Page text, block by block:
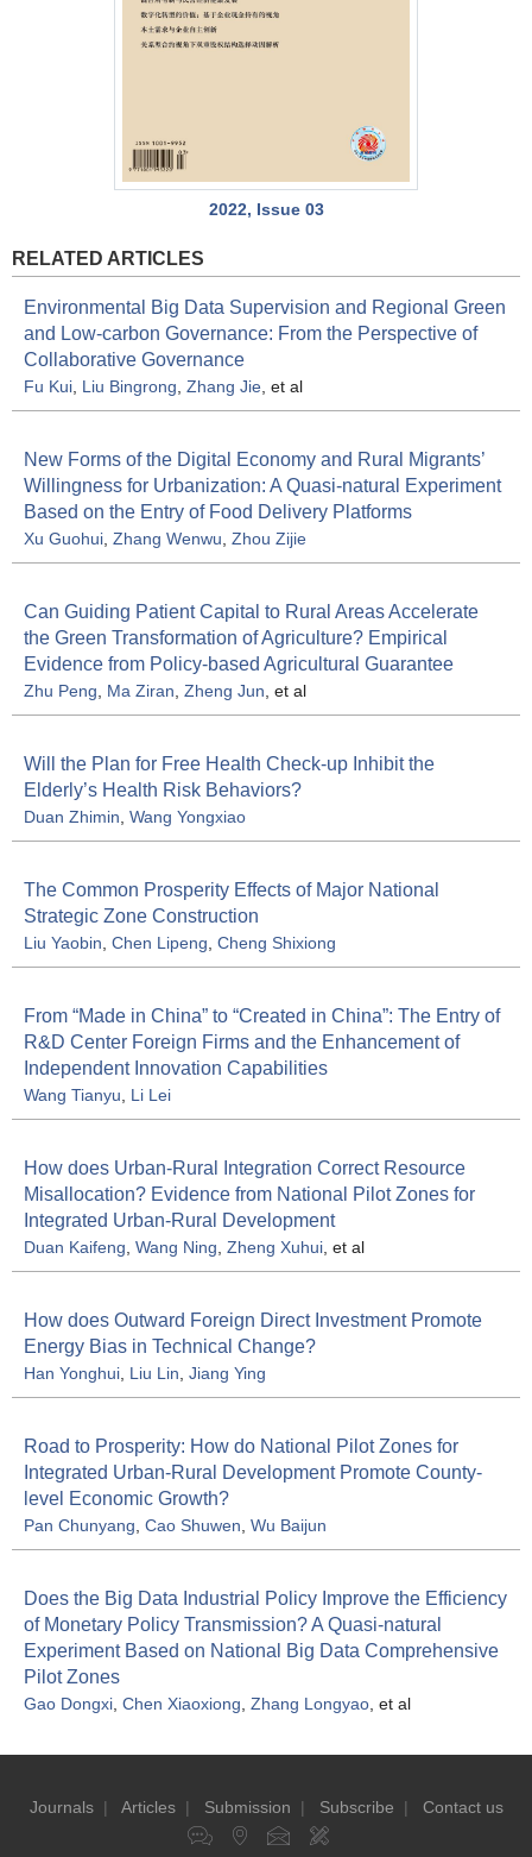
2022, Issue 03
RELATED ARTICLES
Environmental Big Data Supervision and Regional Green
and Low-carbon Governance: From the Perspective of
Collaborative Governance
Fu Kui Liu Bingrong Zhang Jie , et al
New Forms of the Digital Economy and Rural Migrants’
Willingness for Urbanization: A Quasi-natural Experiment
Based on the Entry of Food Delivery Platforms
Xu Guohui Zhang Wenwu Zhou Zijie
Can Guiding Patient Capital to Rural Areas Accelerate
the Green Transformation of Agriculture? Empirical
Evidence from Policy-based Agricultural Guarantee
Zhu Peng Ma Ziran Zheng Jun , et al
Will the Plan for Free Health Check-up Inhibit the
Elderly’s Health Risk Behaviors?
Duan Zhimin Wang Yongxiao
The Common Prosperity Effects of Major National
Strategic Zone Construction
Liu Yaobin Chen Lipeng Cheng Shixiong
From “Made in China” to “Created in China”: The Entry of
R&D Center Foreign Firms and the Enhancement of
Independent Innovation Capabilities
Wang Tianyu Li Lei
How does Urban-Rural Integration Correct Resource
Misallocation? Evidence from National Pilot Zones for
Integrated Urban-Rural Development
Duan Kaifeng Wang Ning Zheng Xuhui , et al
How does Outward Foreign Direct Investment Promote
Energy Bias in Technical Change?
Han Yonghui Liu Lin Jiang Ying
Road to Prosperity: How do National Pilot Zones for
Integrated Urban-Rural Development Promote County-
level Economic Growth?
Pan Chunyang Cao Shuwen Wu Baijun
Does the Big Data Industrial Policy Improve the Efficiency
of Monetary Policy Transmission? A Quasi-natural
Experiment Based on National Big Data Comprehensive
Pilot Zones
Gao Dongxi Chen Xiaoxiong Zhang Longyao , et al
Journals| Articles| Submission | Subscribe | Contact us